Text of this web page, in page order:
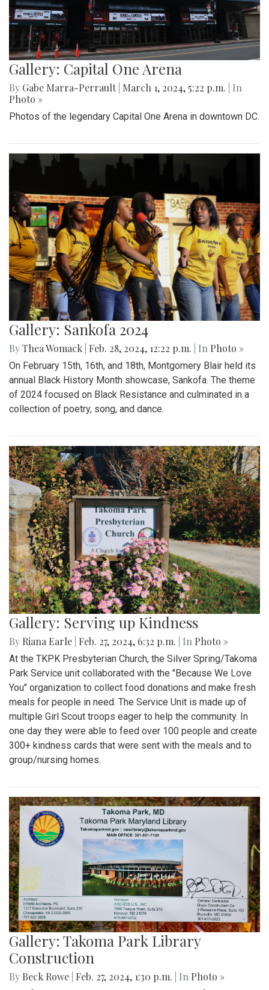
Gallery: Capital One Arena
By Gabe Marra-Perrault March 1, 2024, 5:22 p.m.
| In
Photo »
Photos of the legendary Capital One Arena in downtown DC.
Gallery: Sankofa 2024
ByThea Womack Feb. 28, 2024, 12:22 p.m. | In Photo »
On February 15th, 16th, and 18th, Montgomery Blair held its
annual Black History Month showcase, Sankofa. The theme
of 2024 focused on Black Resistance and culminated in a
collection of poetry, song, and dance.
Gallery: Serving up Kindness
By Riana Earle Feb. 27, 2024, 6:32 p.m. | In Photo »
At the TKPK Presbyterian Church, the Silver Spring/Takoma
Park Service unit collaborated with the "Because We Love
You" organization to collect food donations and make fresh
meals for people in need. The Service Unit is made up of
multiple Girl Scout troops eager to help the community. In
one day they were able to feed over 100 people and create
300+ kindness cards that were sent with the meals and to
group/nursing homes.
Gallery: Takoma Park Library
Construction
By Beck Rowe Feb. 27, 2024, 1:30 p.m. | In Photo »